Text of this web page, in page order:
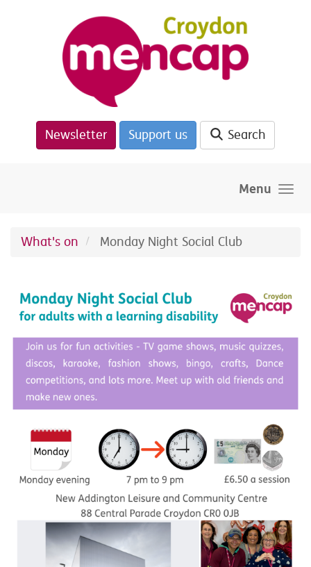
Newsletter Support us Search
Menu
What's on Monday Night Social Club